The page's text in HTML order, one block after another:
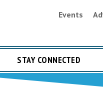
Events
STAY CONNECTED